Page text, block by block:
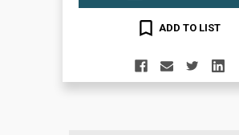
ADD TO LIST